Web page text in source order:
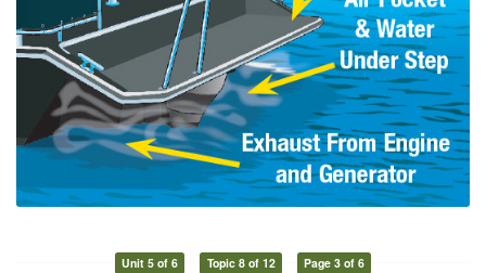
Unit 5 of 6 Topic 8 of 12 Page 3 of 6